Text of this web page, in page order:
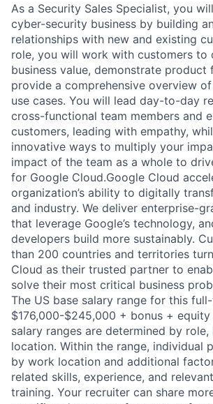
As a Security Sales Specialist, you
cyber-security business by building
relationships with new and existing
role, you will work with customers to
business value, demonstrate product
provide a comprehensive overview
use cases. You will lead day-to-day
cross-functional team members and
customers, leading with empathy,
innovative ways to multiply your
impact of the team as a whole to
for Google Cloud.Google Cloud
organization’s ability to digitally
and industry. We deliver enterprise-
that leverage Google’s technology,
developers build more sustainably.
than 200 countries and territories
Cloud as their trusted partner to
solve their most critical business
The US base salary range for this
$176,000-$245,000 + bonus +
salary ranges are determined by role,
location. Within the range, individual
by work location and additional
related skills, experience, and
training. Your recruiter can share